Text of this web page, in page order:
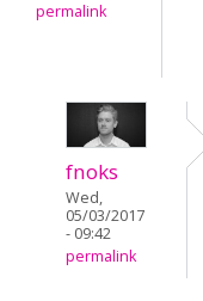
permalink
fnoks
Wed,
05/03/2017
- 09:42
permalink